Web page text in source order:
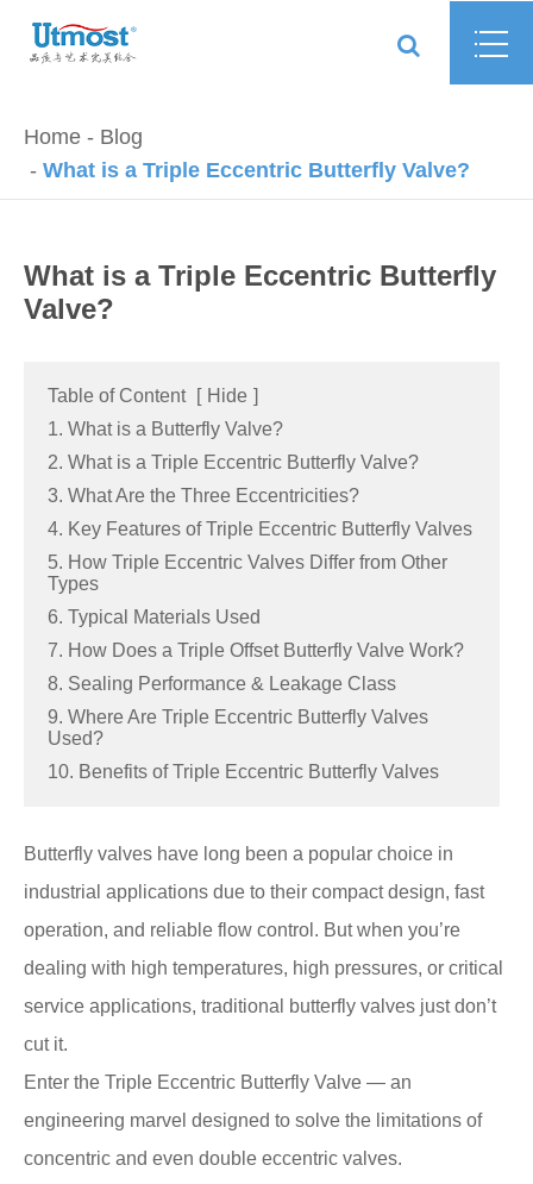
Home
Blog
What is a Triple Eccentric Butterfly Valve?
What is a Triple Eccentric Butterfly
Valve?
Table of Content [ Hide ]
1. What is a Butterfly Valve?
2. What is a Triple Eccentric Butterfly Valve?
3. What Are the Three Eccentricities?
4. Key Features of Triple Eccentric Butterfly Valves
5. How Triple Eccentric Valves Differ from Other
Types
6. Typical Materials Used
7. How Does a Triple Offset Butterfly Valve Work?
8. Sealing Performance & Leakage Class
9. Where Are Triple Eccentric Butterfly Valves
Used?
10. Benefits of Triple Eccentric Butterfly Valves
Butterfly valves have long been a popular choice in
industrial applications due to their compact design, fast
operation, and reliable flow control. But when you’re
dealing with high temperatures, high pressures, or critical
service applications, traditional butterfly valves just don’t
cut it.
Enter the Triple Eccentric Butterfly Valve — an
engineering marvel designed to solve the limitations of
concentric and even double eccentric valves.